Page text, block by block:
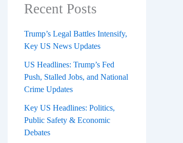
Recent Posts
Trump’s Legal Battles Intensify,
Key US News Updates
US Headlines: Trump’s Fed
Push, Stalled Jobs, and National
Crime Updates
Key US Headlines: Politics,
Public Safety & Economic
Debates